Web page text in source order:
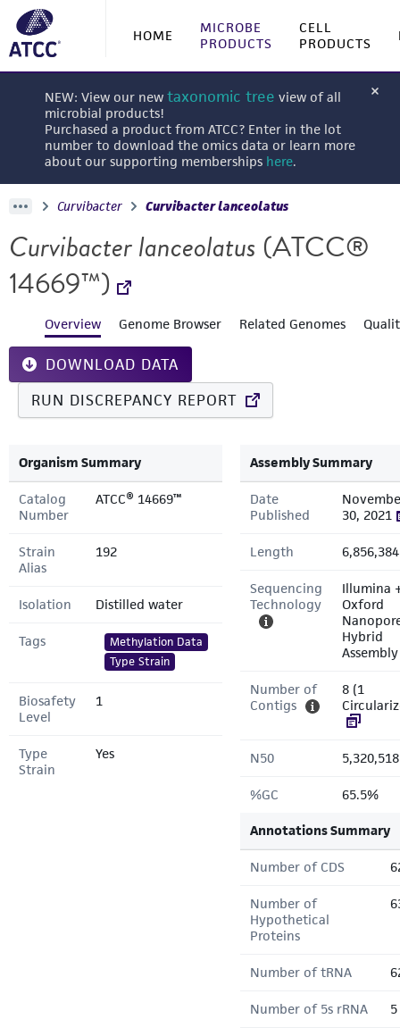
HOME
MICROBE
PRODUCTS
CELL
PRODUCTS
NEW: View our new taxonomic tree view of all
microbial products!
Purchased a product from ATCC? Enter in the lot
number to download the omics data or learn more
about our supporting memberships here.
Curvibacter Curvibacter lanceolatus
Curvibacter lanceolatus (ATCC®
14669™)
Overview Genome Browser Related Genomes
DOWNLOAD DATA
RUN DISCREPANCY REPORT
Organism Summary
Catalog
Number
ATCC® 14669™
Strain
Alias
192
Isolation Distilled water
Tags
Methylation Data
Type Strain
Biosafety
Level
1
Type
Strain
Yes
Assembly Summary
Date
Published
30, 2021
Length
Sequencing
Technology
Illumina
Oxford
Hybrid
Assembly
Number of
Contigs
8 (1
N50
%GC 65.5%
Annotations Summary
Number of CDS
Number of
Hypothetical
Proteins
Number of tRNA
Number of 5s rRNA 5